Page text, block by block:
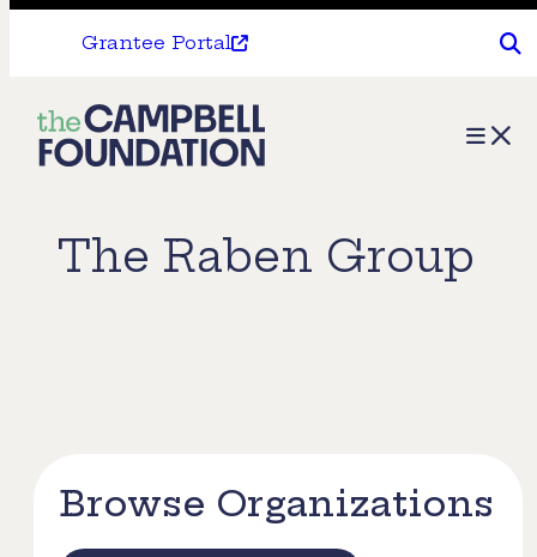
Grantee Portal
The
Campbell
Menu
The Raben Group
Browse Organizations